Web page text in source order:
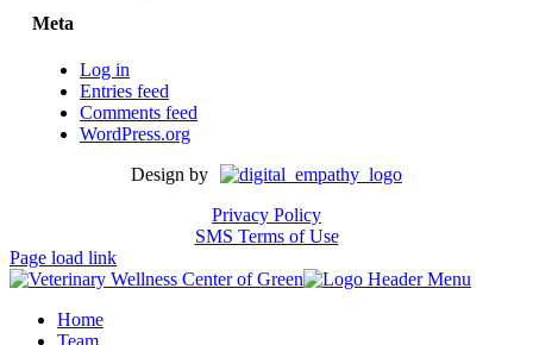
Meta
Log in
Entries feed
Comments feed
WordPress.org
Design by
Privacy Policy
SMS Terms of Use
Page load link
Home